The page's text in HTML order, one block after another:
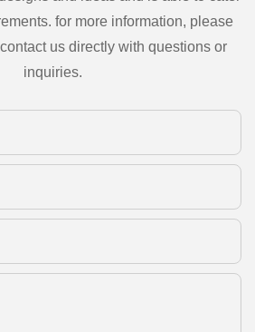
for more information, please
us directly with questions or
inquiries.